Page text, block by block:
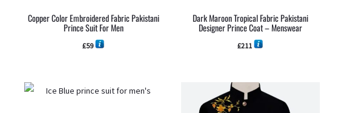
Copper Color Embroidered Fabric Pakistani
Prince Suit For Men
£59
Dark Maroon Tropical Fabric Pakistani
Designer Prince Coat – Menswear
£211